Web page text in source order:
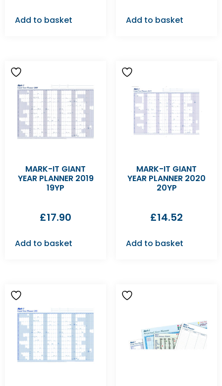
Add to basket Add to basket
MARK-IT GIANT
YEAR PLANNER 2019
19YP
£17.90
Add to basket
MARK-IT GIANT
YEAR PLANNER 2020
20YP
£14.52
Add to basket